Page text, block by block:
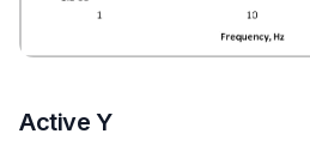
Active Y